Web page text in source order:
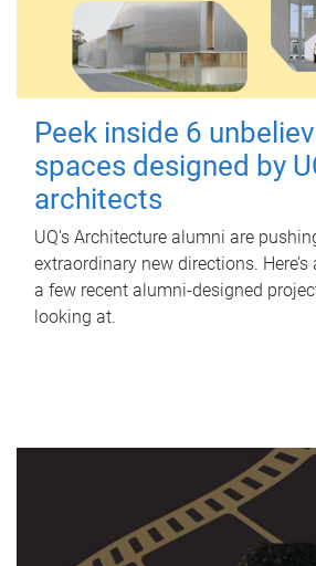
Peek inside 6
spaces designed by
architects
UQ's Architecture alumni are
extraordinary new directions.
a few recent alumni-designed
looking at.